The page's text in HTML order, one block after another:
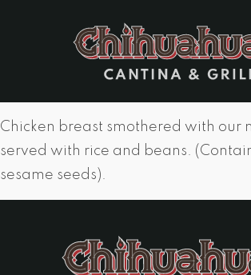
Chicken breast smothered with our
served with rice and beans.
sesame seeds).